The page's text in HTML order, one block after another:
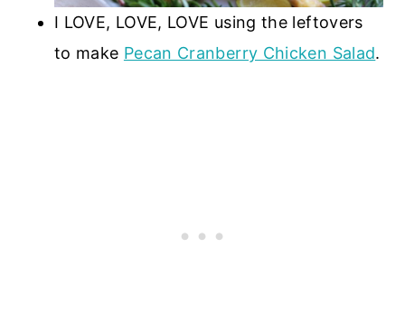
I LOVE, LOVE, LOVE using the leftovers
to make Pecan Cranberry Chicken Salad.